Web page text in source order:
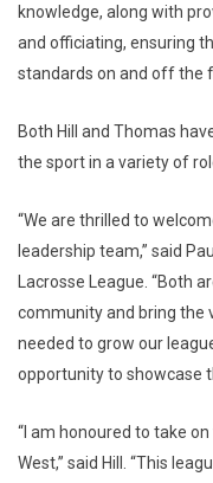
knowledge, along with
and officiating, ensuring
standards on and off the
Both Hill and Thomas
the sport in a variety of
“We are thrilled to
leadership team,” said
Lacrosse League. “Both
community and bring the
needed to grow our
opportunity to showcase
“I am honoured to take
West,” said Hill. “This